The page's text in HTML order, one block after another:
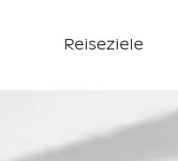
Reiseziele